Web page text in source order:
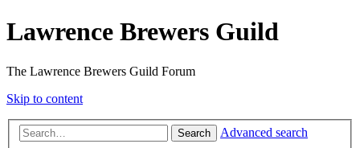
Lawrence Brewers Guild
The Lawrence Brewers Guild Forum
Skip to content
Search Advanced search